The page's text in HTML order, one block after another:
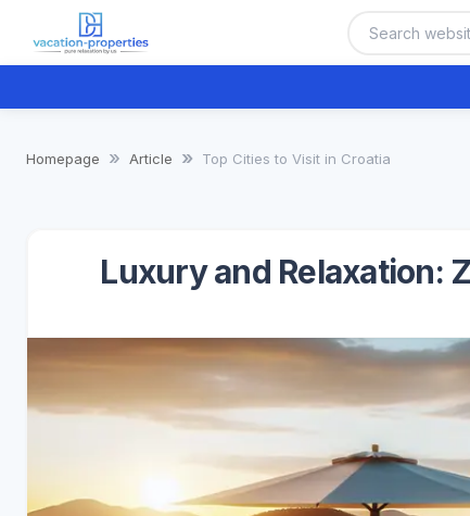
Homepage Article Top Cities to Visit in Croatia
Luxury and Relaxation: